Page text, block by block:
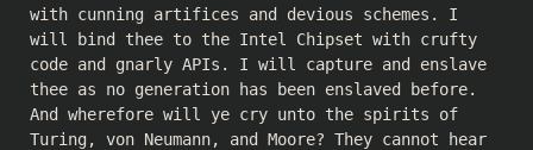
with cunning artifices and devious schemes. I
will bind thee to the Intel Chipset with crufty
code and gnarly APIs. I will capture and enslave
thee as no generation has been enslaved before.
And wherefore will ye cry unto the spirits of
Turing, von Neumann, and Moore? They cannot hear